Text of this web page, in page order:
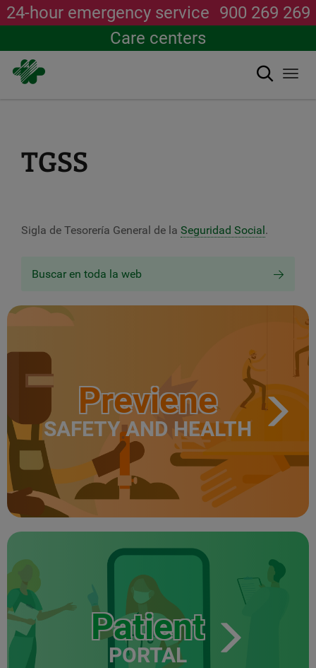
24-hour emergency service 900 269 269
Care centers
Search
TGSS
Sigla de Tesorería General de la Seguridad Social.
Buscar en toda la web
Previene
SAFETY AND HEALTH
Patient
PORTAL